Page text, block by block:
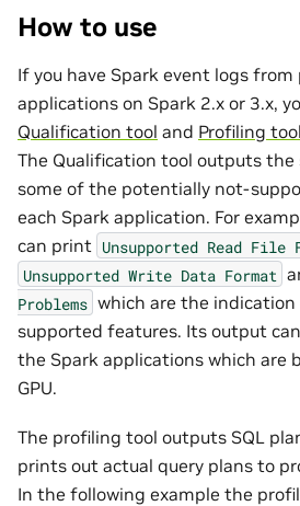
How to use
If you have Spark event logs
applications on Spark 2.x or 3.x,
Qualification tool and Profiling tool
The Qualification tool outputs the
some of the potentially not-
each Spark application. For
can print Unsupported Read File
Unsupported Write Data Format
Problems which are the
supported features. Its output
the Spark applications which are
GPU.
The profiling tool outputs SQL
prints out actual query plans to
In the following example the